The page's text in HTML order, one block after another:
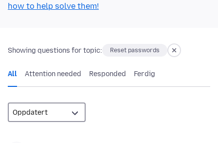
how to help solve them!
Showing questions for topic: Reset passwords
All Attention needed Responded Ferdig